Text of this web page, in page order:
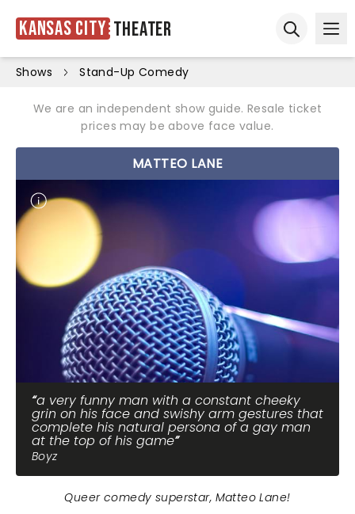
Kansas City Theater
Shows Stand-Up Comedy
We are an independent show guide. Resale ticket
prices may be above face value.
MATTEO LANE
a very funny man with a constant cheeky
grin on his face and swishy arm gestures that
complete his natural persona of a gay man
at the top of his game
Boyz
Queer comedy superstar, Matteo Lane!